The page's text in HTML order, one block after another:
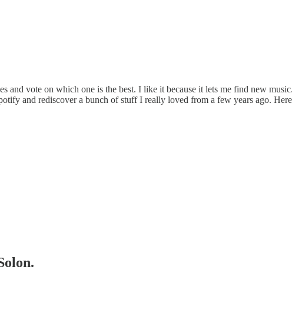
and vote on which one is the best. I like it because it lets me find new
and rediscover a bunch of stuff I really loved from a few years ago.